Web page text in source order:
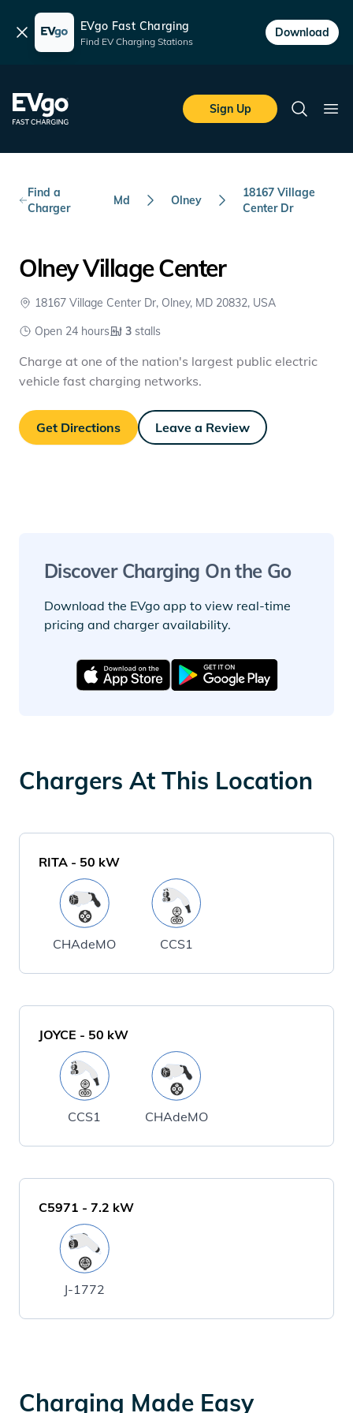
Dismiss EVgo Fast Charging
Find EV Charging Stations
Download
EVgo Fast Charging
Sign Up
Search
Find a
Charger
Md Olney
18167 Village
Center Dr
Olney Village Center
18167 Village Center Dr, Olney, MD 20832, USA
Open 24 hours
3 stalls
Charge at one of the nation's largest public electric
vehicle fast charging networks.
Get Directions Leave a Review
Discover Charging On the Go
Download the EVgo app to view real-time
pricing and charger availability.
Chargers At This Location
RITA - 50 kW
CHAdeMO CCS1
JOYCE - 50 kW
CCS1 CHAdeMO
C5971 - 7.2 kW
J-1772
Charging Made Easy